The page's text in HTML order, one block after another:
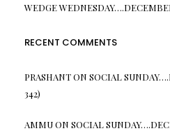
WEDGE
RECENT COMMENTS
PRASHANTON SOCIAL
342)
AMMUON SOCIAL